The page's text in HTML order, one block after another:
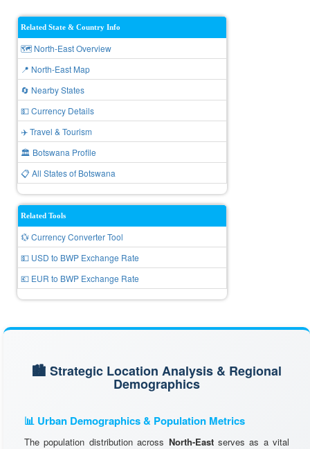
Related State & Country Info
🗺️ North-East Overview
📍 North-East Map
🔄 Nearby States
💵 Currency Details
✈️ Travel & Tourism
🏛️ Botswana Profile
📋 All States of Botswana
Related Tools
💱 Currency Converter Tool
💵 USD to BWP Exchange Rate
💶 EUR to BWP Exchange Rate
🏙️ Strategic Location Analysis & Regional
Demographics
📊 Urban Demographics & Population Metrics
The population distribution across North-Eastserves as a vital